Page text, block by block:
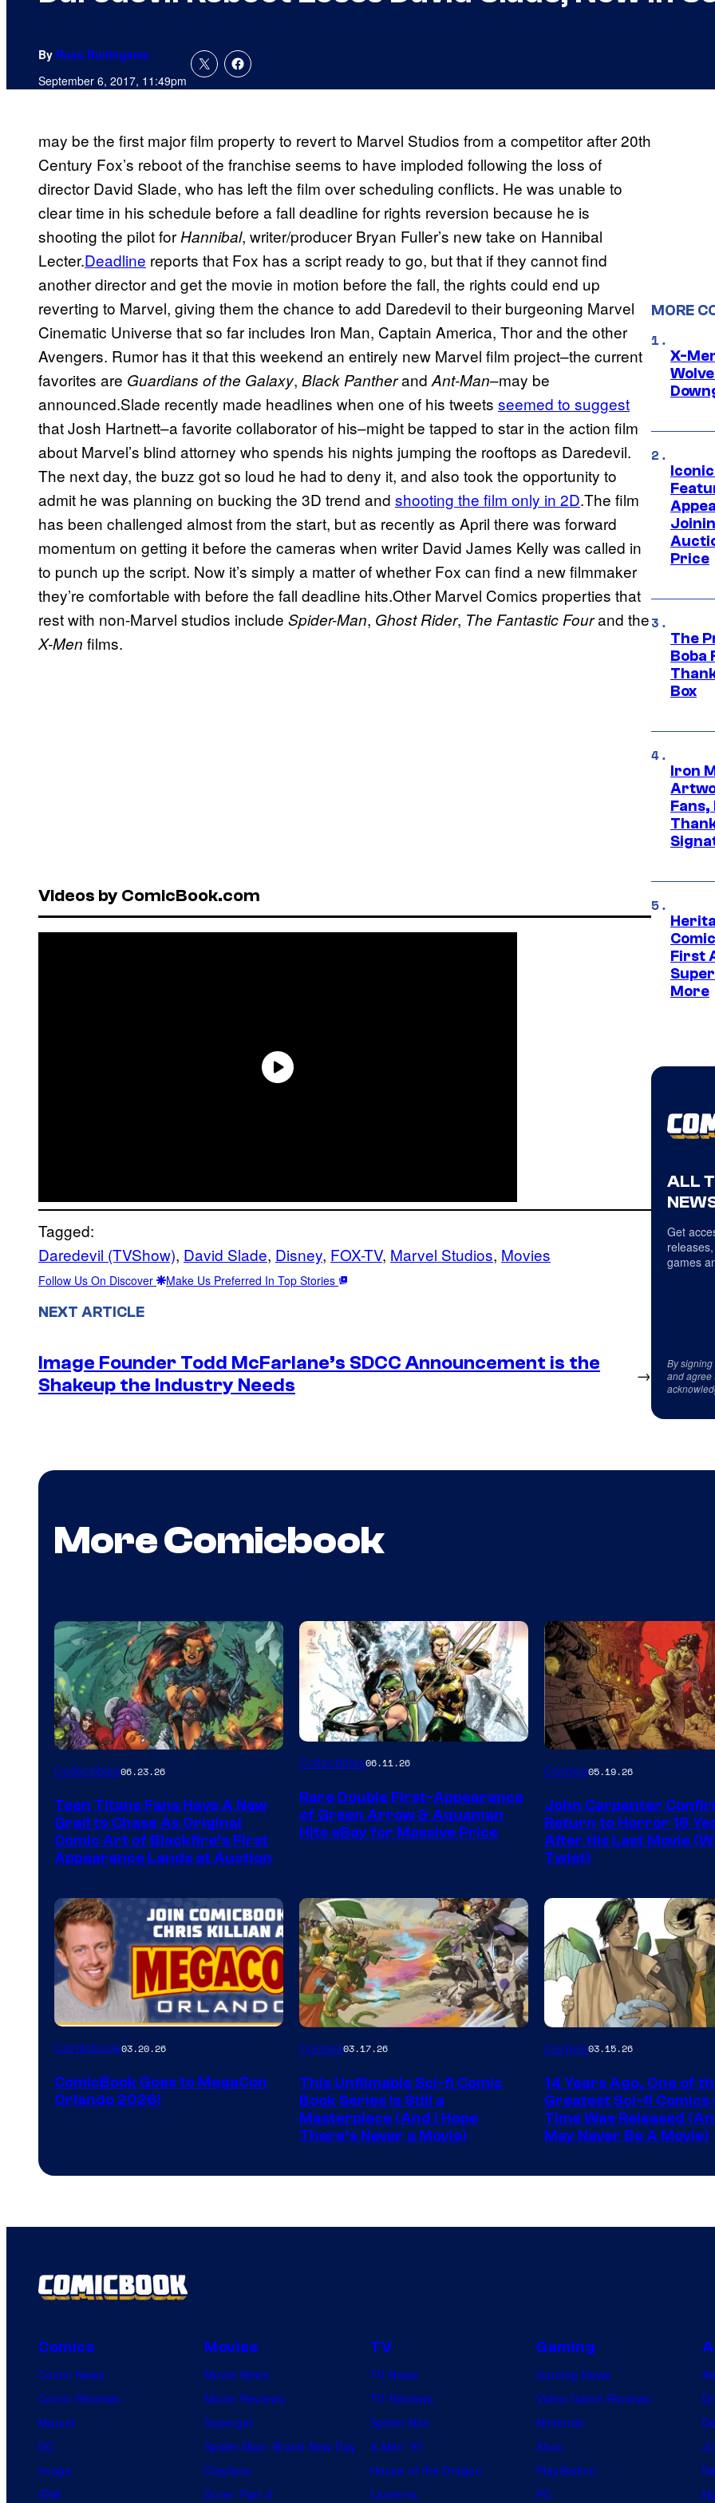
By Russ Burlingame
September 6, 2017, 11:49pm
may be the first major film property to revert to Marvel Studios from a competitor after 20th
Century Fox’s reboot of the franchise seems to have imploded following the loss of
director David Slade, who has left the film over scheduling conflicts. He was unable to
clear time in his schedule before a fall deadline for rights reversion because he is
shooting the pilot forHannibal, writer/producer Bryan Fuller’s new take on Hannibal
Lecter.Deadline reports that Fox has a script ready to go, but that if they cannot find
another director and get the movie in motion before the fall, the rights could end up
reverting to Marvel, giving them the chance to add Daredevil to their burgeoning Marvel
Cinematic Universe that so far includes Iron Man, Captain America, Thor and the other
Avengers. Rumor has it that this weekend an entirely new Marvel film project–the current
favorites are Guardians of the Galaxy, Black Pantherand Ant-Man–may be
announced.Slade recently made headlines when one of his tweets seemed to suggest
that Josh Hartnett–a favorite collaborator of his–might be tapped to star in the action film
about Marvel’s blind attorney who spends his nights jumping the rooftops as Daredevil.
The next day, the buzz got so loud he had to deny it, and also took the opportunity to
admit he was planning on bucking the 3D trend and shooting the film only in 2D.The film
has been challenged almost from the start, but as recently as April there was forward
momentum on getting it before the cameras when writer David James Kelly was called in
to punch up the script. Now it’s simply a matter of whether Fox can find a new filmmaker
they’re comfortable with before the fall deadline hits.Other Marvel Comics properties that
rest with non-Marvel studios include Spider-Man, Ghost Rider, The Fantastic Fourand the
X-Men films.
Videos by ComicBook.com
Tagged:
Daredevil (TVShow), David Slade, Disney, FOX-TV, Marvel Studios, Movies
Follow Us On Discover Make Us Preferred In Top Stories
NEXT ARTICLE
Image Founder Todd McFarlane’s SDCC Announcement is the
Shakeup the Industry Needs
→
MORE
X-
Price
The
Boba
Box
Iron
First
More
ALL
Get
games
By signing
and agree
More Comicbook
Collectibles06.23.26
Teen Titans Fans Have A New
Grail to Chase As Original
Comic Art of Blackfire’s First
Appearance Lands at Auction
DC
Collectibles06.11.26
Rare Double First-Appearance
of Green Arrow & Aquaman
Hits eBay for Massive Price
Image
of
Storm
King
Comics05.19.26
John Carpenter
Return to Horror 16
After His Last Movie
Twist)
Comicbook03.20.26
ComicBook Goes to MegaCon
Orlando 2026!
Image
of
Image
Comics
Comics03.17.26
This Unfilmable Sci-fi Comic
Book Series Is Still a
Masterpiece (And I Hope
There’s Never a Movie)
Image
of
Image
Comics
Comics03.15.26
14 Years Ago, One of
Greatest Sci-fi Comics
Time Was Released
May Never Be A Movie)
Comics
Comic News
Comic Reviews
Marvel
DC
Image
IDW
Movies
Movie News
Movie Reviews
Supergirl
Spider-Man: Brand New Day
Clayface
Dune: Part 3
TV
TV News
TV Reviews
Spider-Noir
X-Men ’97
House of the Dragon
Lanterns
Gaming
Gaming News
Video Game Reviews
Nintendo
Xbox
PlayStation
PC